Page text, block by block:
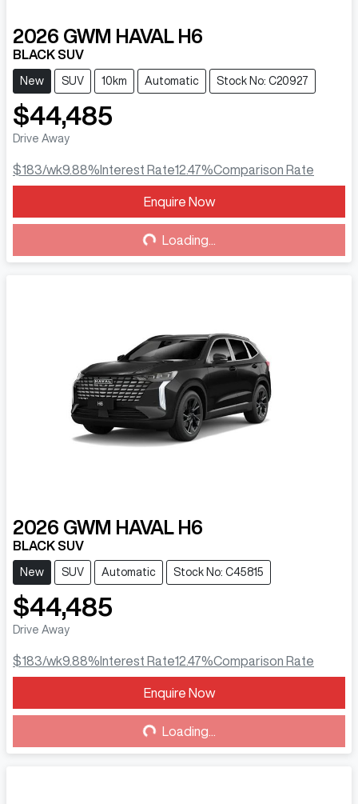
2026 GWM HAVAL H6
BLACK SUV
New SUV 10km Automatic Stock No: C20927
$44,485
Drive Away
$183/wk9.88% Interest Rate12.47%Comparison Rate
Enquire Now
Loading... Loading...
2026 GWM HAVAL H6
BLACK SUV
New SUV Automatic Stock No: C45815
$44,485
Drive Away
$183/wk9.88% Interest Rate12.47%Comparison Rate
Enquire Now
Loading... Loading...